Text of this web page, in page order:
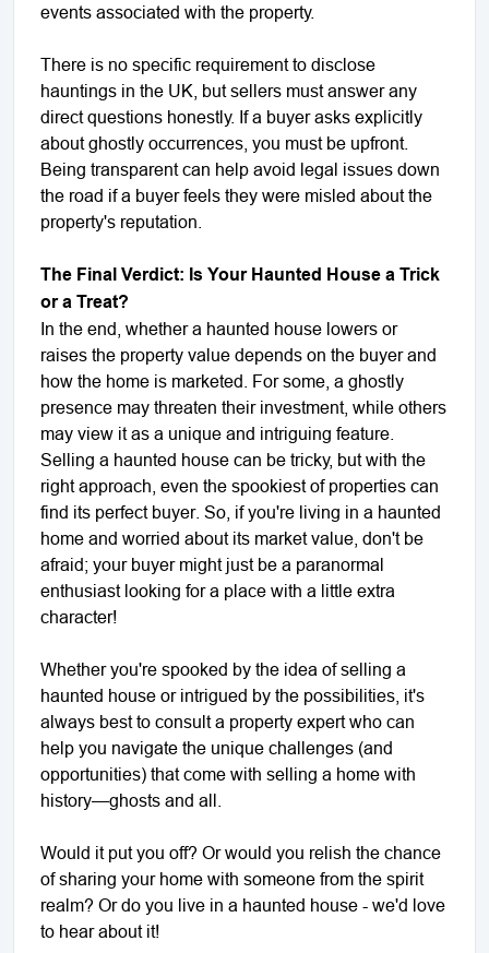
events associated with the property.
There is no specific requirement to disclose
hauntings in the UK, but sellers must answer any
direct questions honestly. If a buyer asks explicitly
about ghostly occurrences, you must be upfront.
Being transparent can help avoid legal issues down
the road if a buyer feels they were misled about the
property's reputation.
The Final Verdict: Is Your Haunted House a Trick
or a Treat?
In the end, whether a haunted house lowers or
raises the property value depends on the buyer and
how the home is marketed. For some, a ghostly
presence may threaten their investment, while others
may view it as a unique and intriguing feature.
Selling a haunted house can be tricky, but with the
right approach, even the spookiest of properties can
find its perfect buyer. So, if you're living in a haunted
home and worried about its market value, don't be
afraid; your buyer might just be a paranormal
enthusiast looking for a place with a little extra
character!
Whether you're spooked by the idea of selling a
haunted house or intrigued by the possibilities, it's
always best to consult a property expert who can
help you navigate the unique challenges (and
opportunities) that come with selling a home with
history—ghosts and all.
Would it put you off? Or would you relish the chance
of sharing your home with someone from the spirit
realm? Or do you live in a haunted house - we'd love
to hear about it!